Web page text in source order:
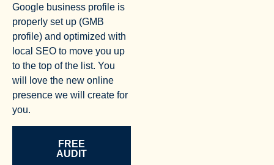
Google business profile is
properly set up (GMB
profile) and optimized with
local SEO to move you up
to the top of the list. You
will love the new online
presence we will create for
you.
FREE
AUDIT